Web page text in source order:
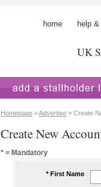
home help
UK
Homepage >Advertise > Create
Create New
* = Mandatory
* First Name